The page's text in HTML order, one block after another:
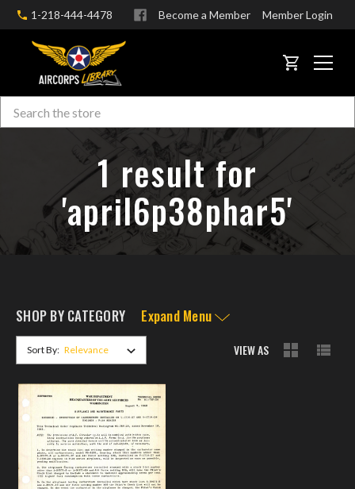
1-218-444-4478 Become a Member Member Login
CART
Search
1 result for
'april6p38phar5'
SHOP BY CATEGORY Expand Menu
Sort By: VIEW AS